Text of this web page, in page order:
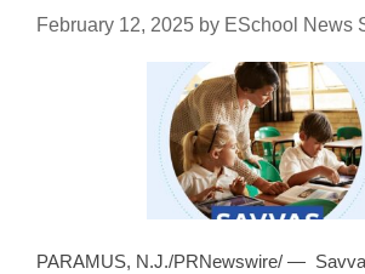
February 12, 2025 by ESchool News
PARAMUS, N.J./PRNewswire/ —